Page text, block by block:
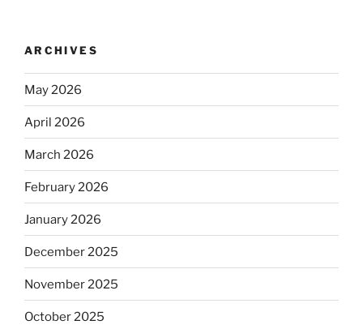
ARCHIVES
May 2026
April 2026
March 2026
February 2026
January 2026
December 2025
November 2025
October 2025